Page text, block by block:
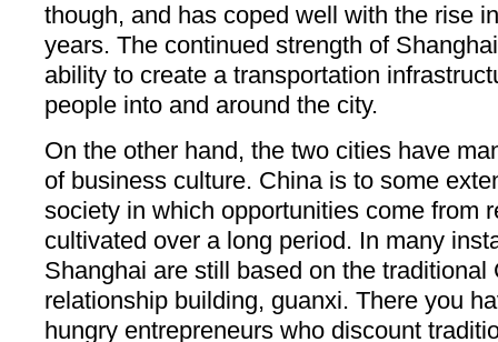
though, and has coped well with the rise
years. The continued strength of
ability to create a transportation
people into and around the city.
On the other hand, the two cities have
of business culture. China is to some
society in which opportunities come from
cultivated over a long period. In many
Shanghai are still based on the traditional
relationship building, guanxi. There you
hungry entrepreneurs who discount